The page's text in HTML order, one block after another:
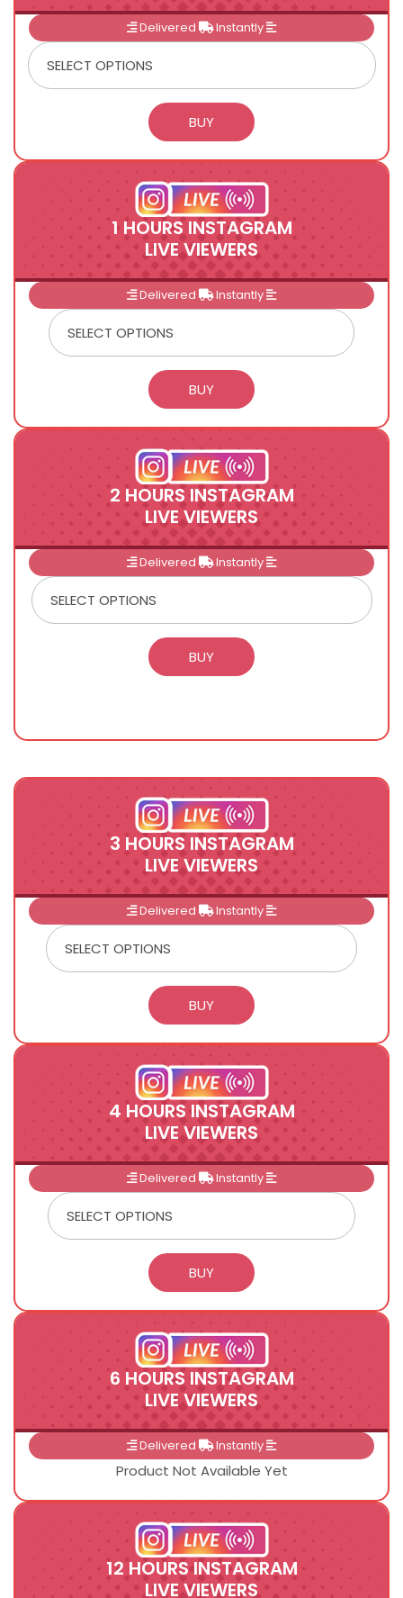
Delivered Instantly
1 HOURS INSTAGRAM
LIVE VIEWERS
Delivered Instantly
2 HOURS INSTAGRAM
LIVE VIEWERS
Delivered Instantly
3 HOURS INSTAGRAM
LIVE VIEWERS
Delivered Instantly
4 HOURS INSTAGRAM
LIVE VIEWERS
Delivered Instantly
6 HOURS INSTAGRAM
LIVE VIEWERS
Delivered Instantly
Product Not Available Yet
12 HOURS INSTAGRAM
LIVE VIEWERS